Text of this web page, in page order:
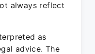
always reflect
as
advice. The